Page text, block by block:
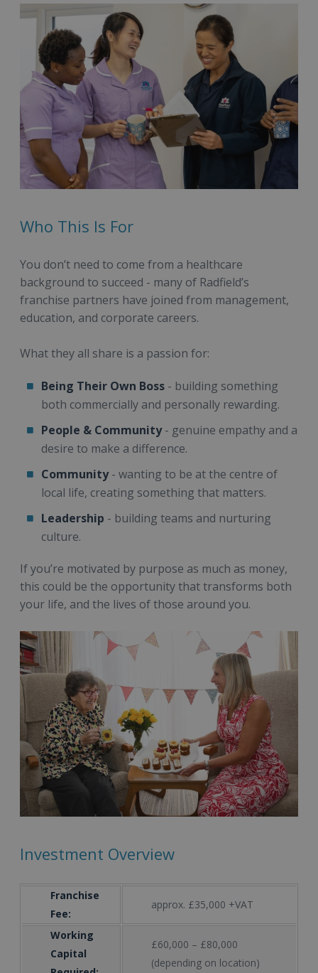
Who This Is For
You don’t need to come from a healthcare
background to succeed - many of Radfield’s
franchise partners have joined from management,
education, and corporate careers.
What they all share is a passion for:
Being Their Own Boss - building something
both commercially and personally rewarding.
People & Community- genuine empathy and a
desire to make a difference.
Community- wanting to be at the centre of
local life, creating something that matters.
Leadership - building teams and nurturing
culture.
If you’re motivated by purpose as much as money,
this could be the opportunity that transforms both
your life, and the lives of those around you.
Investment Overview
Franchise
Fee:
approx. £35,000 +VAT
Working
Capital
£60,000 – £80,000
(depending on location)